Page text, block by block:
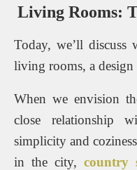
Living Rooms:
Today, we’ll discuss
living rooms, a
When we envision
close relationship
simplicity and
in the city,country